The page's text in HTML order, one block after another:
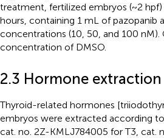
treatment, fertilized embryos (~2
hours, containing 1 mL of pazopanib
concentrations (10, 50, and 100
concentration of DMSO.
2.3 Hormone
Thyroid-related hormones
embryos were extracted according
cat. no. 2Z-KMLJ784005 for T3, cat.